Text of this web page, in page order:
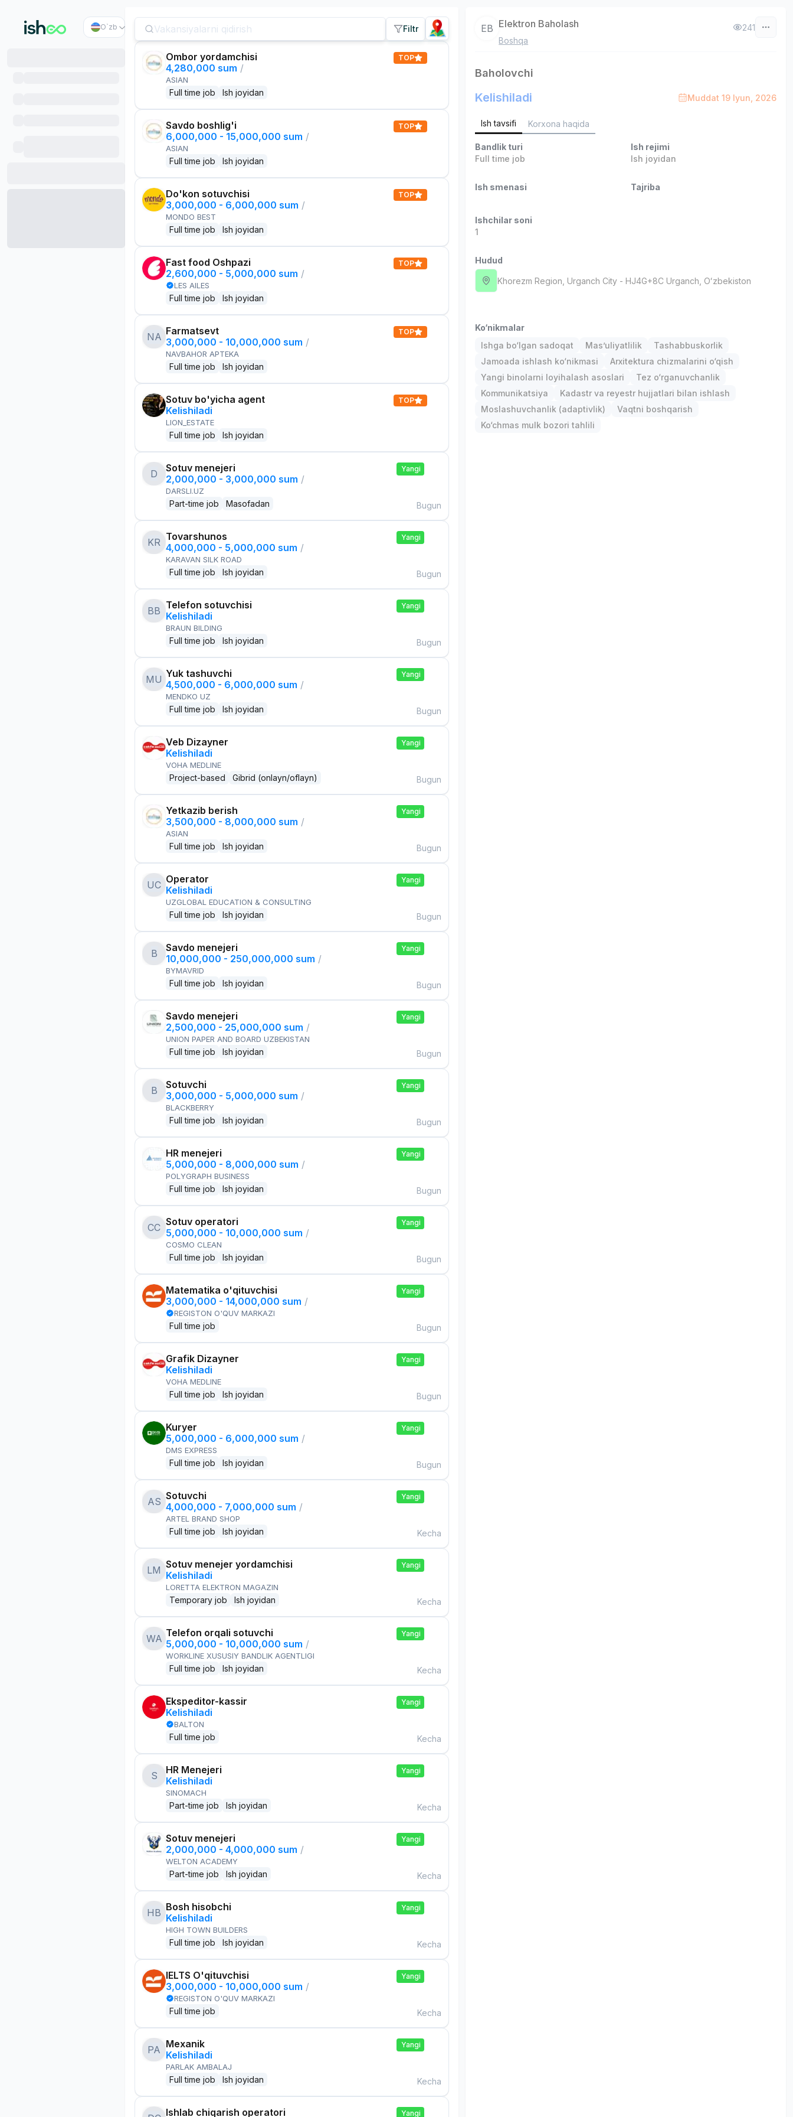
O`zb Filtr
Ombor yordamchisi
4,280,000 sum /
ASIAN
Full time job Ish joyidan
TOP
Savdo boshlig'i
6,000,000 - 15,000,000 sum /
ASIAN
Full time job Ish joyidan
TOP
Do'kon sotuvchisi
3,000,000 - 6,000,000 sum /
MONDO BEST
Full time job Ish joyidan
TOP
Fast food Oshpazi
2,600,000 - 5,000,000 sum /
LES AILES
Full time job Ish joyidan
TOP
NA Farmatsevt
3,000,000 - 10,000,000 sum /
NAVBAHOR APTEKA
Full time job Ish joyidan
TOP
Sotuv bo'yicha agent
Kelishiladi
LION_ESTATE
Full time job Ish joyidan
TOP
D
Sotuv menejeri
2,000,000 - 3,000,000 sum /
DARSLI.UZ
Part-time job Masofadan
Yangi
Bugun
KR Tovarshunos
4,000,000 - 5,000,000 sum /
KARAVAN SILK ROAD
Full time job Ish joyidan
Yangi
Bugun
BB Telefon sotuvchisi
Kelishiladi
BRAUN BILDING
Full time job Ish joyidan
Yangi
Bugun
MU Yuk tashuvchi
4,500,000 - 6,000,000 sum /
MENDKO UZ
Full time job Ish joyidan
Yangi
Bugun
Veb Dizayner
Kelishiladi
VOHA MEDLINE
Project-based Gibrid (onlayn/oflayn)
Yangi
Bugun
Yetkazib berish
3,500,000 - 8,000,000 sum /
ASIAN
Full time job Ish joyidan
Yangi
Bugun
UC Operator
Kelishiladi
UZGLOBAL EDUCATION & CONSULTING
Full time job Ish joyidan
Yangi
Bugun
B
Savdo menejeri
10,000,000 - 250,000,000 sum /
BYMAVRID
Full time job Ish joyidan
Yangi
Bugun
Savdo menejeri
2,500,000 - 25,000,000 sum /
UNION PAPER AND BOARD UZBEKISTAN
Full time job Ish joyidan
Yangi
Bugun
B
Sotuvchi
3,000,000 - 5,000,000 sum /
BLACKBERRY
Full time job Ish joyidan
Yangi
Bugun
HR menejeri
5,000,000 - 8,000,000 sum /
POLYGRAPH BUSINESS
Full time job Ish joyidan
Yangi
Bugun
CC Sotuv operatori
5,000,000 - 10,000,000 sum /
COSMO CLEAN
Full time job Ish joyidan
Yangi
Bugun
Matematika o'qituvchisi
3,000,000 - 14,000,000 sum /
REGISTON O'QUV MARKAZI
Full time job
Yangi
Bugun
Grafik Dizayner
Kelishiladi
VOHA MEDLINE
Full time job Ish joyidan
Yangi
Bugun
Kuryer
5,000,000 - 6,000,000 sum /
DMS EXPRESS
Full time job Ish joyidan
Yangi
Bugun
AS Sotuvchi
4,000,000 - 7,000,000 sum /
ARTEL BRAND SHOP
Full time job Ish joyidan
Yangi
Kecha
LM Sotuv menejer yordamchisi
Kelishiladi
LORETTA ELEKTRON MAGAZIN
Temporary job Ish joyidan
Yangi
Kecha
WA Telefon orqali sotuvchi
5,000,000 - 10,000,000 sum /
WORKLINE XUSUSIY BANDLIK AGENTLIGI
Full time job Ish joyidan
Yangi
Kecha
Ekspeditor-kassir
Kelishiladi
BALTON
Full time job
Yangi
Kecha
S
HR Menejeri
Kelishiladi
SINOMACH
Part-time job Ish joyidan
Yangi
Kecha
Sotuv menejeri
2,000,000 - 4,000,000 sum /
WELTON ACADEMY
Part-time job Ish joyidan
Yangi
Kecha
HB Bosh hisobchi
Kelishiladi
HIGH TOWN BUILDERS
Full time job Ish joyidan
Yangi
Kecha
IELTS O'qituvchisi
3,000,000 - 10,000,000 sum /
REGISTON O'QUV MARKAZI
Full time job
Yangi
Kecha
PA Mexanik
Kelishiladi
PARLAK AMBALAJ
Full time job Ish joyidan
Yangi
Kecha
Ishlab chiqarish operatori Yangi
EB Elektron Baholash
Boshqa
241
Baholovchi
Kelishiladi Muddat 19 Iyun, 2026
Ish tavsifi Korxona haqida
Bandlik turi
Full time job
Ish rejimi
Ish joyidan
Ish smenasi Tajriba
Ishchilar soni
1
Hudud
Khorezm Region , Urganch City - HJ4G+8C Urganch, Oʻzbekiston
Ko‘nikmalar
Ishga bo‘lgan sadoqat
Mas’uliyatlilik
Tashabbuskorlik
Jamoada ishlash ko‘nikmasi
Arxitektura chizmalarini o‘qish
Yangi binolarni loyihalash asoslari
Tez o‘rganuvchanlik
Kommunikatsiya
Kadastr va reyestr hujjatlari bilan ishlash
Moslashuvchanlik (adaptivlik)
Vaqtni boshqarish
Ko‘chmas mulk bozori tahlili